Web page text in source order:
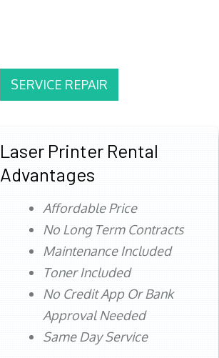
SERVICE REPAIR
Laser Printer Rental
Advantages
Affordable Price
No Long Term Contracts
Maintenance Included
Toner Included
No Credit App Or Bank
Approval Needed
Same Day Service